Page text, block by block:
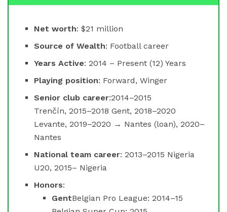
Net worth: $21 million
Source of Wealth: Football career
Years Active: 2014 – Present (12) Years
Playing position: Forward, Winger
Senior club career:2014–2015
Trenčín, 2015–2018 Gent, 2018–2020
Levante, 2019–2020 → Nantes (loan), 2020–
Nantes
National team career: 2013–2015 Nigeria
U20, 2015– Nigeria
Honors:
GentBelgian Pro League: 2014–15